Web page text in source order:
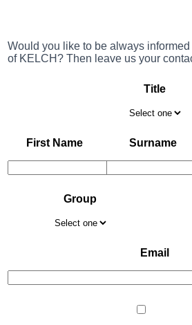
Would you like to be always
of KELCH? Then leave us your
Title
First Name Surname
Group
Email